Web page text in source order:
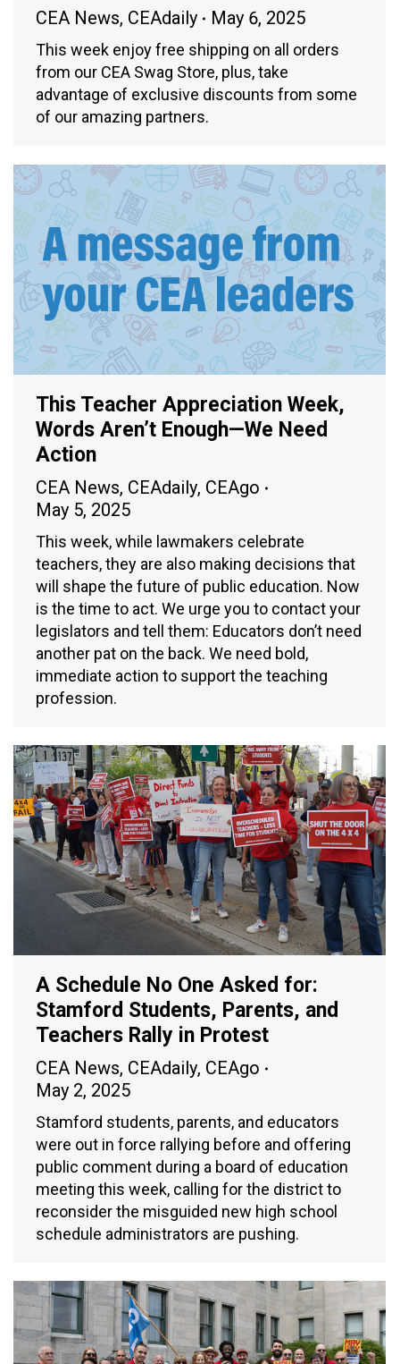
CEA News, CEAdaily May 6, 2025
This week enjoy free shipping on all orders
from our CEA Swag Store, plus, take
advantage of exclusive discounts from some
of our amazing partners.
This Teacher Appreciation Week,
Words Aren’t Enough—We Need
Action
CEA News, CEAdaily, CEAgo
May 5, 2025
This week, while lawmakers celebrate
teachers, they are also making decisions that
will shape the future of public education. Now
is the time to act. We urge you to contact your
legislators and tell them: Educators don’t need
another pat on the back. We need bold,
immediate action to support the teaching
profession.
A Schedule No One Asked for:
Stamford Students, Parents, and
Teachers Rally in Protest
CEA News, CEAdaily, CEAgo
May 2, 2025
Stamford students, parents, and educators
were out in force rallying before and offering
public comment during a board of education
meeting this week, calling for the district to
reconsider the misguided new high school
schedule administrators are pushing.